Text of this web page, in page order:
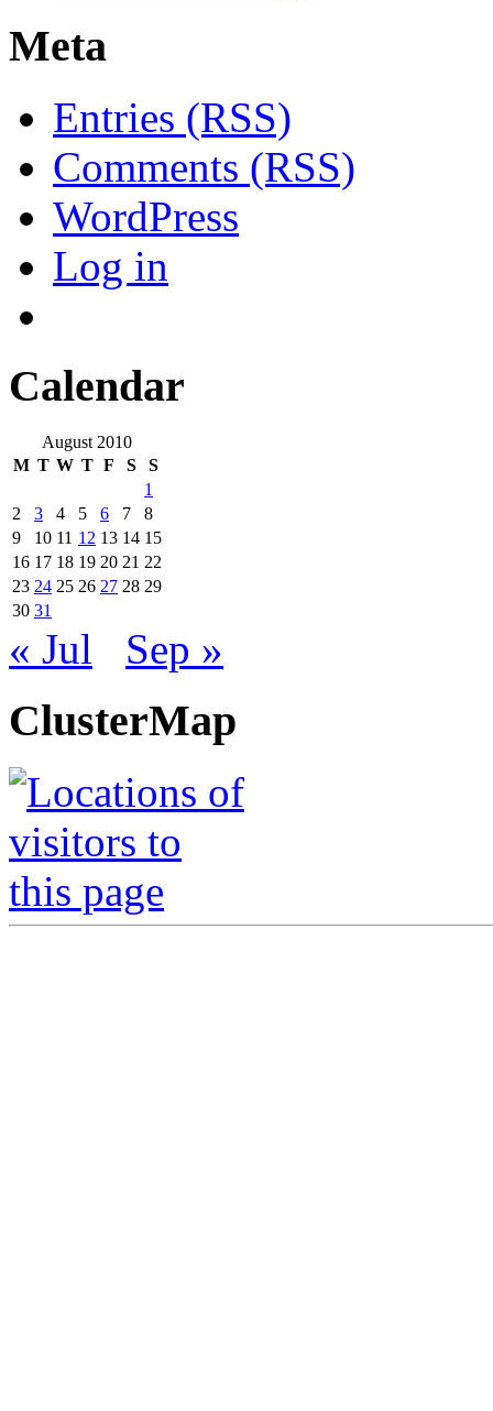
Meta
Entries (RSS)
Comments (RSS)
WordPress
Log in
Calendar
August 2010
M T W T F S
S
1
2
3 4 5 6 7
8
9
10 11 12 13 14 15
16 17 18 19 20 21 22
23 24 25 26 27 28 29
30 31
« Jul Sep »
ClusterMap